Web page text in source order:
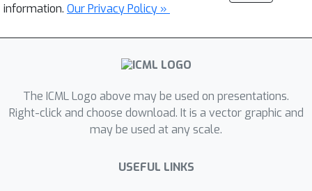
information. Our Privacy Policy »
The ICML Logo above may be used on presentations.
Right-click and choose download. It is a vector graphic and
may be used at any scale.
USEFUL LINKS